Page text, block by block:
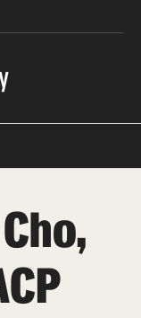
Information